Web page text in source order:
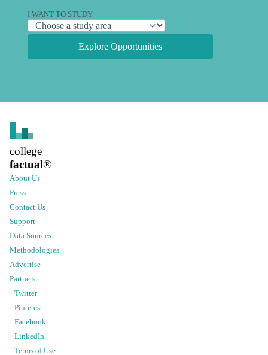
I WANT TO STUDY
Explore Opportunities
college
factual®
About Us
Press
Contact Us
Support
Data Sources
Methodologies
Advertise
Partners
Twitter
Pinterest
Facebook
LinkedIn
Terms of Use